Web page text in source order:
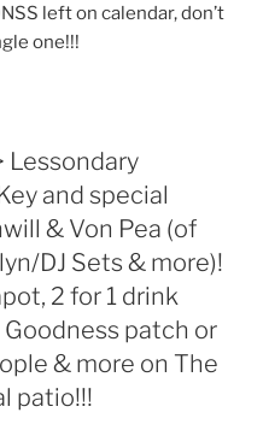
left on calendar, don’t
one!!!
Lessondary
and special
& Von Pea (of
DJ Sets & more)!
2 for 1 drink
patch or
& more on The
patio!!!